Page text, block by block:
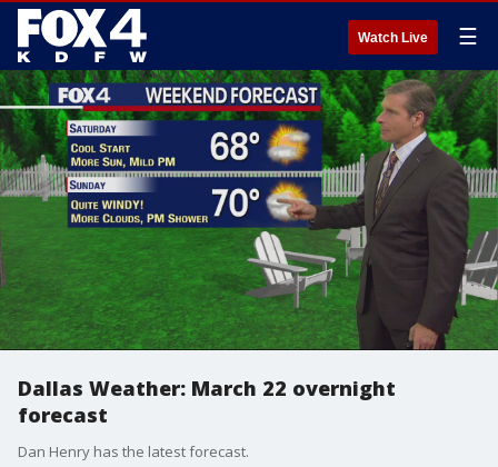
Watch Live ☰
Dallas Weather: March 22 overnight
forecast
Dan Henry has the latest forecast.